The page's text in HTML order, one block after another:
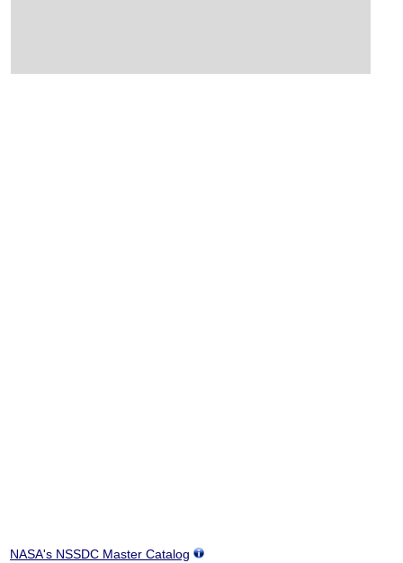
NASA's NSSDC Master Catalog